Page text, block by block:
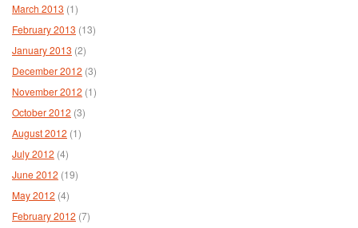
March 2013 (1)
February 2013 (13)
January 2013 (2)
December 2012 (3)
November 2012 (1)
October 2012 (3)
August 2012 (1)
July 2012 (4)
June 2012 (19)
May 2012 (4)
February 2012 (7)